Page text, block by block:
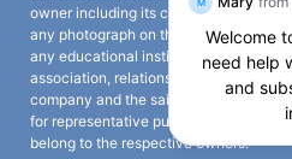
owner including its copyright owner. It
any photograph on the website
any educational institute/ university is
association, relationship, or
company and the said educational
for representative purposes only and
belong to the respective owners.